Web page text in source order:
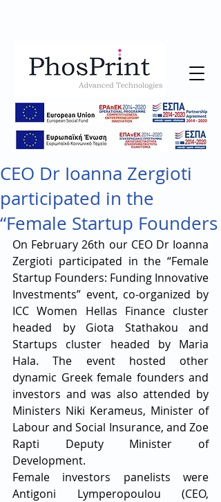
CEO Dr Ioanna Zergioti
participated in the
“Female Startup Founders
On February 26th our CEO Dr Ioanna
Zergioti participated in the “Female
Startup Founders: Funding Innovative
Investments” event, co-organized by
ICC Women Hellas Finance cluster
headed by Giota Stathakou and
Startups cluster headed by Maria
Hala. The event hosted other
dynamic Greek female founders and
investors and was also attended by
Ministers Niki Kerameus, Minister of
Labour and Social Insurance, and Zoe
Rapti Deputy Minister of
Development. ​
Female investors panelists were
Antigoni Lymperopoulou (CEO,